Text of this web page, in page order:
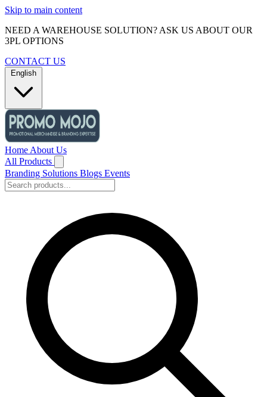
Skip to main content
NEED A WAREHOUSE SOLUTION? ASK US ABOUT OUR
3PL OPTIONS
CONTACT US
English
Home About Us
All Products
Branding Solutions Blogs Events